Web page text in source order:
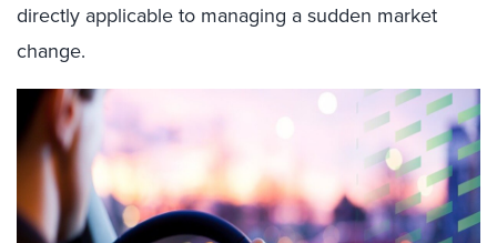
directly applicable to managing a sudden market
change.